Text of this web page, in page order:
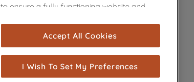
to ensure a fully functioning website and
are used for statistics and audience
measurement (performance cookies), to
show you advertising tailored to your
browsing habits, interactions with our
Accept All Cookies
I Wish To Set My Preferences